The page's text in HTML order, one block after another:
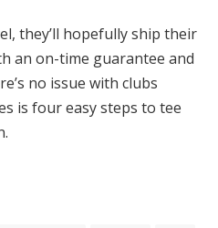
they’ll hopefully ship their
an on-time guarantee and
no issue with clubs
is four easy steps to tee